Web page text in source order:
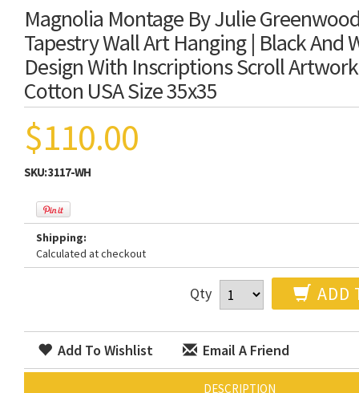
Magnolia Montage By Julie
Tapestry Wall Art Hanging | Black And
Design With Inscriptions Scroll
Cotton USA Size 35x35
$110.00
SKU:3117-WH
Shipping:
Calculated at checkout
Qty ADD
Add To Wishlist Email A Friend
DESCRIPTION